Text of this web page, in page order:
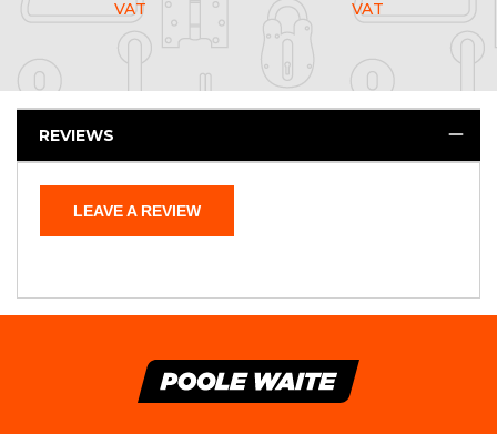
VAT
VAT
REVIEWS
LEAVE A REVIEW